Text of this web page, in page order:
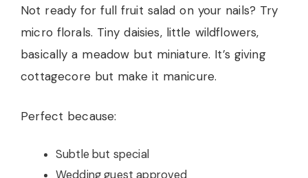
Not ready for full fruit salad on your nails? Try
micro florals. Tiny daisies, little wildflowers,
basically a meadow but miniature. It’s giving
cottagecore but make it manicure.
Perfect because:
Subtle but special
Wedding guest approved